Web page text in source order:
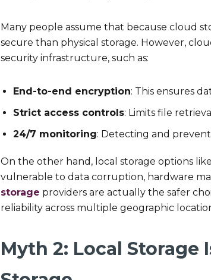
Many people assume that because cloud
secure than physical storage. However,
security infrastructure, such as:
End-to-end encryption: This ensures
Strict access controls: Limits file
24/7 monitoring: Detecting and
On the other hand, local storage options
vulnerable to data corruption, hardware
storage providers are actually the safer
reliability across multiple geographic
Myth 2: Local Storage